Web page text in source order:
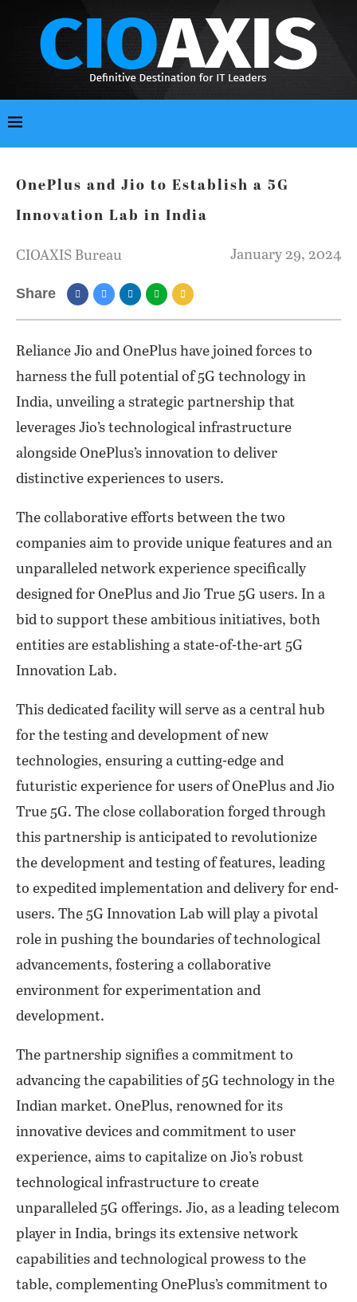
OnePlus and Jio to Establish a 5G
Innovation Lab in India
CIOAXIS Bureau January 29, 2024
Share
Reliance Jio and OnePlus have joined forces to
harness the full potential of 5G technology in
India, unveiling a strategic partnership that
leverages Jio’s technological infrastructure
alongside OnePlus’s innovation to deliver
distinctive experiences to users.
The collaborative efforts between the two
companies aim to provide unique features and an
unparalleled network experience specifically
designed for OnePlus and Jio True 5G users. In a
bid to support these ambitious initiatives, both
entities are establishing a state-of-the-art 5G
Innovation Lab.
This dedicated facility will serve as a central hub
for the testing and development of new
technologies, ensuring a cutting-edge and
futuristic experience for users of OnePlus and Jio
True 5G. The close collaboration forged through
this partnership is anticipated to revolutionize
the development and testing of features, leading
to expedited implementation and delivery for end-
users. The 5G Innovation Lab will play a pivotal
role in pushing the boundaries of technological
advancements, fostering a collaborative
environment for experimentation and
development.
The partnership signifies a commitment to
advancing the capabilities of 5G technology in the
Indian market. OnePlus, renowned for its
innovative devices and commitment to user
experience, aims to capitalize on Jio’s robust
technological infrastructure to create
unparalleled 5G offerings. Jio, as a leading telecom
player in India, brings its extensive network
capabilities and technological prowess to the
table, complementing OnePlus’s commitment to